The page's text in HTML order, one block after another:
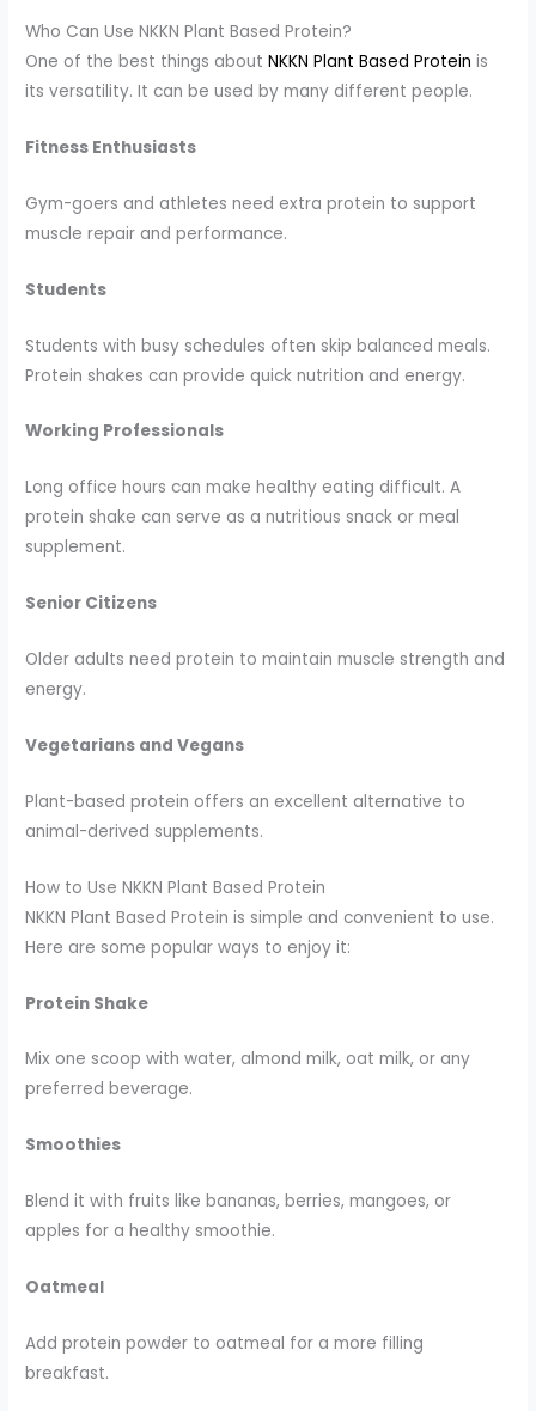
Who Can Use NKKN Plant Based Protein?
One of the best things aboutNKKN Plant Based Protein is
its versatility. It can be used by many different people.
Fitness Enthusiasts
Gym-goers and athletes need extra protein to support
muscle repair and performance.
Students
Students with busy schedules often skip balanced meals.
Protein shakes can provide quick nutrition and energy.
Working Professionals
Long office hours can make healthy eating difficult. A
protein shake can serve as a nutritious snack or meal
supplement.
Senior Citizens
Older adults need protein to maintain muscle strength and
energy.
Vegetarians and Vegans
Plant-based protein offers an excellent alternative to
animal-derived supplements.
How to Use NKKN Plant Based Protein
NKKN Plant Based Protein is simple and convenient to use.
Here are some popular ways to enjoy it:
Protein Shake
Mix one scoop with water, almond milk, oat milk, or any
preferred beverage.
Smoothies
Blend it with fruits like bananas, berries, mangoes, or
apples for a healthy smoothie.
Oatmeal
Add protein powder to oatmeal for a more filling
breakfast.